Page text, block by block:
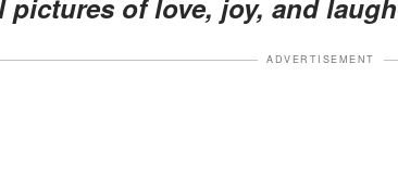
pictures of love, joy, and
ADVERTISEMENT